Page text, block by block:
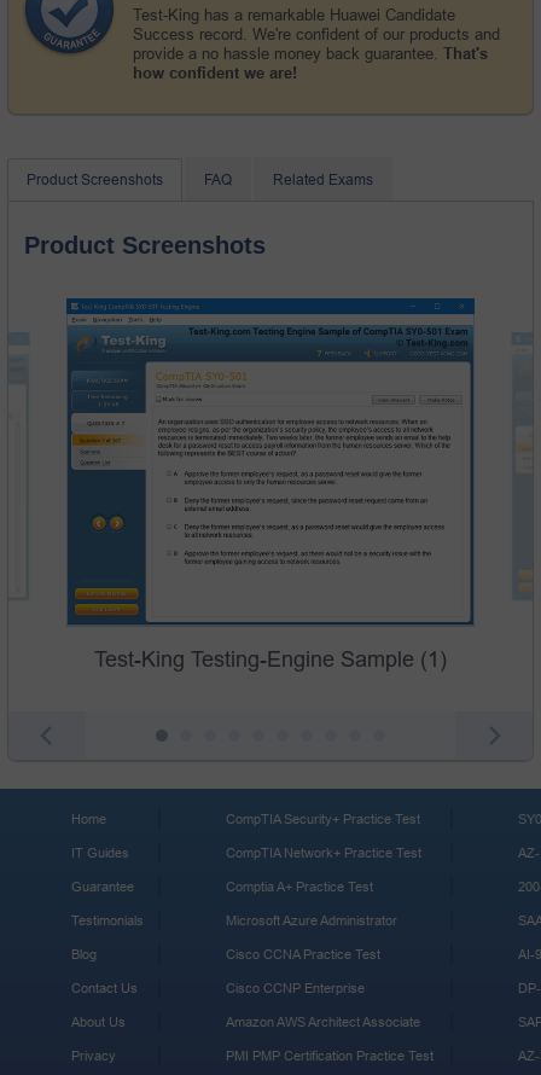
Test-King has a remarkable Huawei Candidate
Success record. We're confident of our products and
provide a no hassle money back guarantee. That's
how confident we are!
Product Screenshots FAQ Related Exams
Product Screenshots
Test-King Testing-Engine Sample (1)
Home
IT Guides
Guarantee
Testimonials
Blog
Contact Us
About Us
Privacy
CompTIA Security+ Practice Test
CompTIA Network+ Practice Test
Comptia A+ Practice Test
Microsoft Azure Administrator
Cisco CCNA Practice Test
Cisco CCNP Enterprise
Amazon AWS Architect Associate
PMI PMP Certification Practice Test
AI-